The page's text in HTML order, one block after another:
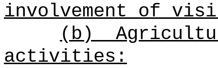
involvement of
(b)
activities: